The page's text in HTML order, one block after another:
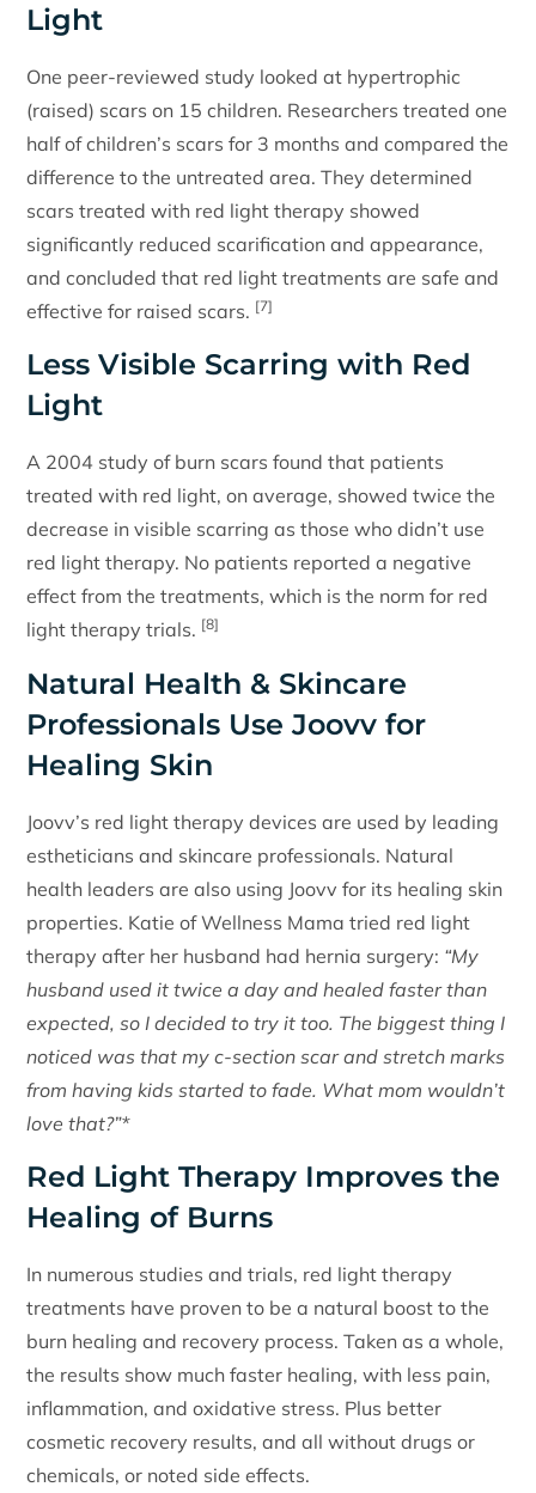
Light
One peer-reviewed study looked at hypertrophic
(raised) scars on 15 children. Researchers treated one
half of children’s scars for 3 months and compared the
difference to the untreated area. They determined
scars treated with red light therapy showed
significantly reduced scarification and appearance,
and concluded that red light treatments are safe and
effective for raised scars. [7]
Less Visible Scarring with Red
Light
A 2004 study of burn scars found that patients
treated with red light, on average, showed twice the
decrease in visible scarring as those who didn’t use
red light therapy. No patients reported a negative
effect from the treatments, which is the norm for red
light therapy trials. [8]
Natural Health & Skincare
Professionals Use Joovv for
Healing Skin
Joovv’s red light therapy devices are used by leading
estheticians and skincare professionals. Natural
health leaders are also using Joovv for its healing skin
properties. Katie of Wellness Mama tried red light
therapy after her husband had hernia surgery: “My
husband used it twice a day and healed faster than
expected, so I decided to try it too. The biggest thing I
noticed was that my c-section scar and stretch marks
from having kids started to fade. What mom wouldn’t
love that?”*
Red Light Therapy Improves the
Healing of Burns
In numerous studies and trials, red light therapy
treatments have proven to be a natural boost to the
burn healing and recovery process. Taken as a whole,
the results show much faster healing, with less pain,
inflammation, and oxidative stress. Plus better
cosmetic recovery results, and all without drugs or
chemicals, or noted side effects.